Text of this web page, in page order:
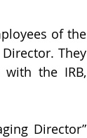
of the
They
the IRB,
Director”